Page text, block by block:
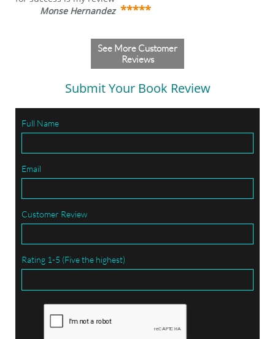
Monse Hernandez​ *****
See More Customer
Reviews
Submit Your Book Review
Full Name
Email
Customer Review
Rating 1-5 (Five the highest)